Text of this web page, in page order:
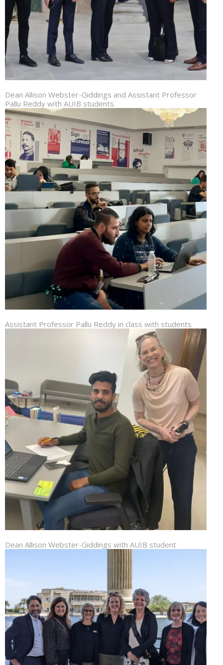
Dean Allison Webster-Giddings and Assistant Professor
Pallu Reddy with AUIB students.
Assistant Professor Pallu Reddy in class with students
Dean Allison Webster-Giddings with AUIB student